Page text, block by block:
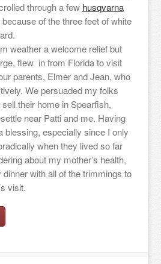
through a few husqvarna
because of the three feet of white
weather a welcome relief but
flew in from Florida to visit
parents, Elmer and Jean, who
We persuaded my folks
their home in Spearfish,
near Patti and me. Having
blessing, especially since I only
when they lived so far
about my mother’s health,
with all of the trimmings to
visit.